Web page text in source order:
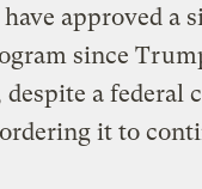
approved a
since
a federal
it to